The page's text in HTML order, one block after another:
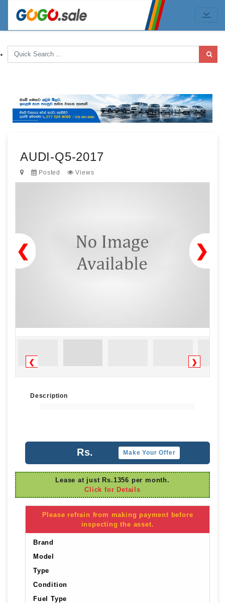
AUDI-Q5-2017
Posted Views
❯
❮
❮ ❯
Description
Rs. Make Your Offer
Lease at just Rs.1356 per month.
Click for Details
Please refrain from making payment before
inspecting the asset.
Brand
Model
Type
Condition
Fuel Type